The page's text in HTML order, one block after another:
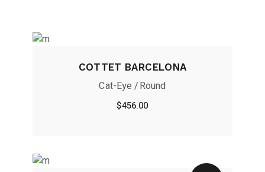
COTTET BARCELONA
Cat-Eye Round
$456.00